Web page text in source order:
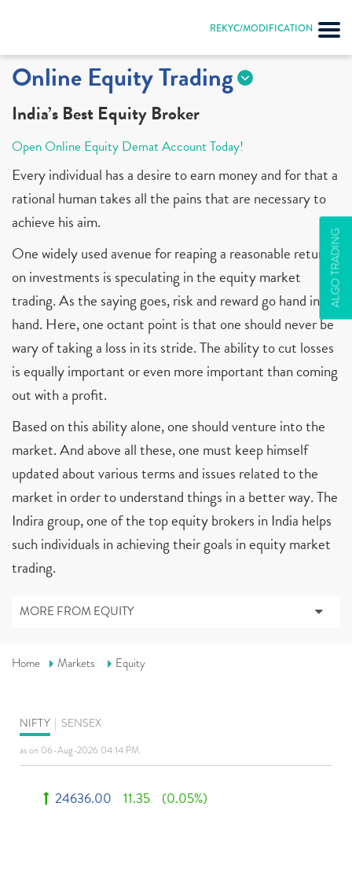
REKYC/MODIFICATION
ALGO TRADING
Online Equity Trading
India’s Best Equity Broker
Open Online Equity Demat Account Today!
Every individual has a desire to earn money and for that a
rational human takes all the pains that are necessary to
achieve his aim.
One widely used avenue for reaping a reasonable return
on investments is speculating in the equity market
trading. As the saying goes, risk and reward go hand in
hand. Here, one octant point is that one should never be
wary of taking a loss in its stride. The ability to cut losses
is equally important or even more important than coming
out with a profit.
Based on this ability alone, one should venture into the
market. And above all these, one must keep himself
updated about various terms and issues related to the
market in order to understand things in a better way. The
Indira group, one of the top equity brokers in India helps
such individuals in achieving their goals in equity market
trading.
MORE FROM EQUITY
Home Markets Equity
NIFTY SENSEX
as on 06-Aug-2026 04:14 PM
24636.00 11.35 (0.05%)